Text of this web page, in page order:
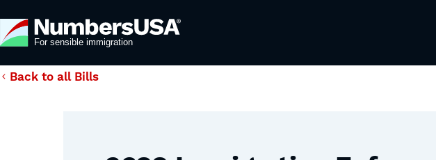
Back to all Bills